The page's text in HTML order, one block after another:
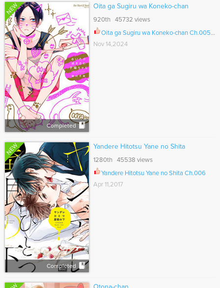
NEW
Completed
Oita ga Sugiru wa Koneko-chan
920th 45732 views
Oita ga Sugiru wa Koneko-chan Ch.005.6
Nov 14,2024
NEW
Completed
Yandere Hitotsu Yane no Shita
1280th 45538 views
Yandere Hitotsu Yane no Shita Ch.006
Apr 11,2017